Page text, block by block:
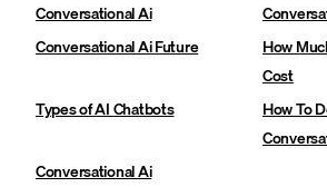
Conversational Ai
Conversational Ai Future
How
Cost
Types of AI Chatbots
How To
Conversational Ai